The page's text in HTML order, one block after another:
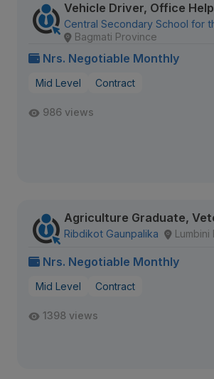
Vehicle Driver, Office
Central Secondary School for
Bagmati Province
Nrs. Negotiable Monthly
Mid Level Contract
986 views
Agriculture Graduate,
Ribdikot Gaunpalika Lumbini
Nrs. Negotiable Monthly
Mid Level Contract
1398 views